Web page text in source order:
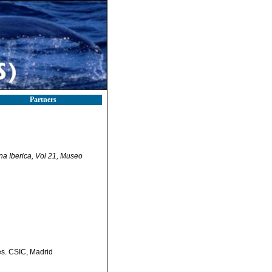
Partners
Iberica, Vol 21, Museo
CSIC, Madrid